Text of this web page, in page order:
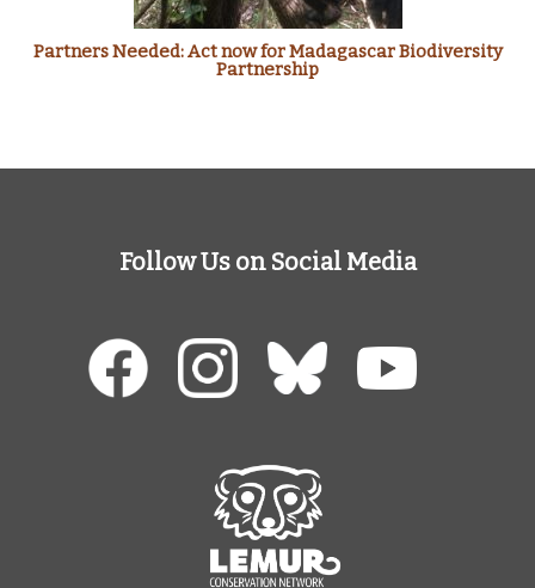
Partners Needed: Act now for Madagascar Biodiversity
Partnership
Follow Us on Social Media